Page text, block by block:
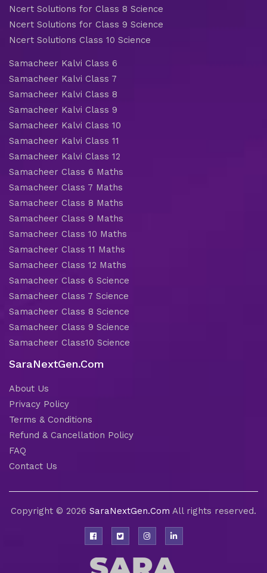
Ncert Solutions for Class 8 Science
Ncert Solutions for Class 9 Science
Ncert Solutions Class 10 Science
Samacheer Kalvi Class 6
Samacheer Kalvi Class 7
Samacheer Kalvi Class 8
Samacheer Kalvi Class 9
Samacheer Kalvi Class 10
Samacheer Kalvi Class 11
Samacheer Kalvi Class 12
Samacheer Class 6 Maths
Samacheer Class 7 Maths
Samacheer Class 8 Maths
Samacheer Class 9 Maths
Samacheer Class 10 Maths
Samacheer Class 11 Maths
Samacheer Class 12 Maths
Samacheer Class 6 Science
Samacheer Class 7 Science
Samacheer Class 8 Science
Samacheer Class 9 Science
Samacheer Class10 Science
SaraNextGen.Com
About Us
Privacy Policy
Terms & Conditions
Refund & Cancellation Policy
FAQ
Contact Us
Copyright © 2026 SaraNextGen.Com All rights reserved.